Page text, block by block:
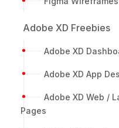
Adobe XD Freebies
Adobe XD
Adobe XD App
Adobe XD Web /
Pages